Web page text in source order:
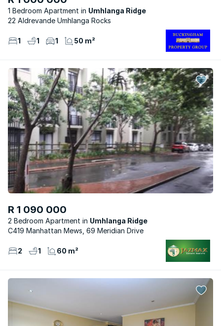
1 Bedroom Apartment
Umhlanga Ridge
22 Aldrevande Umhlanga Rocks
1 1 1 50 m²
R 1 090 000
2 Bedroom Apartment
Umhlanga Ridge
C419 Manhattan Mews, 69 Meridian Drive
2 1 60 m²